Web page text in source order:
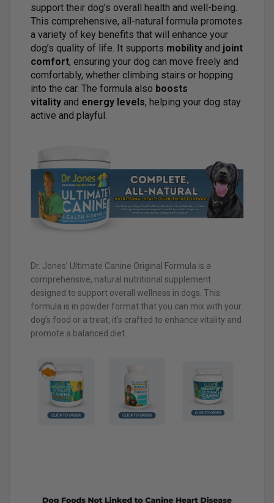
support their dog’s overall health and well-being.
This comprehensive, all-natural formula promotes
a variety of key benefits that will enhance your
dog’s quality of life. It supports mobility and joint
comfort, ensuring your dog can move freely and
comfortably, whether climbing stairs or hopping
into the car. The formula also boosts
vitality and energy levels, helping your dog stay
active and playful.
Dr. Jones’ Ultimate Canine Original Formula is a
comprehensive, natural nutritional supplement
designed to support overall wellness in dogs. This
formula is in powder format that you can mix with your
dog’s food or a treat, it’s crafted to enhance vitality and
promote a balanced diet.